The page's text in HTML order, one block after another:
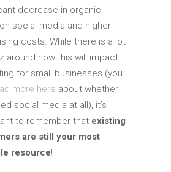
decrease in organic
social media and higher
costs. While there is a lot
around how this will impact
for small businesses (you
more here about whether
social media at all), it’s
to remember that existing
are still your most
resource!